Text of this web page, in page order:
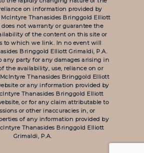
on information provided by
McIntyre Thanasides Bringgold Elliott
does not warranty or guarantee the
of the content on this site or
to which we link. In no event will
Bringgold Elliott Grimaldi, P.A.
any party for any damages arising in
the availability, use, reliance on or
Thanasides Bringgold Elliott
or any information provided by
Thanasides Bringgold Elliott
or for any claim attributable to
or other inaccuracies in, or
of any information provided by
Thanasides Bringgold Elliott
Grimaldi, P.A.